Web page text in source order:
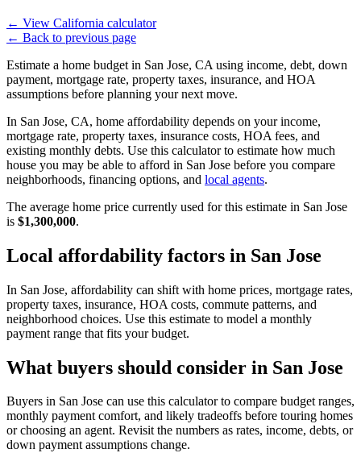
← View California calculator
← Back to previous page
Estimate a home budget in San Jose, CA using income, debt, down
payment, mortgage rate, property taxes, insurance, and HOA
assumptions before planning your next move.
In San Jose, CA, home affordability depends on your income,
mortgage rate, property taxes, insurance costs, HOA fees, and
existing monthly debts. Use this calculator to estimate how much
house you may be able to afford in San Jose before you compare
neighborhoods, financing options, and local agents.
The average home price currently used for this estimate in San Jose
is $1,300,000.
Local affordability factors in San Jose
In San Jose, affordability can shift with home prices, mortgage rates,
property taxes, insurance, HOA costs, commute patterns, and
neighborhood choices. Use this estimate to model a monthly
payment range that fits your budget.
What buyers should consider in San Jose
Buyers in San Jose can use this calculator to compare budget ranges,
monthly payment comfort, and likely tradeoffs before touring homes
or choosing an agent. Revisit the numbers as rates, income, debts, or
down payment assumptions change.